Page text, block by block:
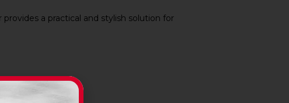
a practical and stylish solution for